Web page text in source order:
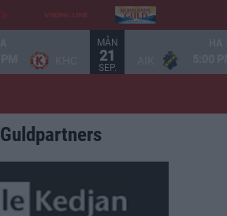
MÅN
21
SEP.
Guldpartners